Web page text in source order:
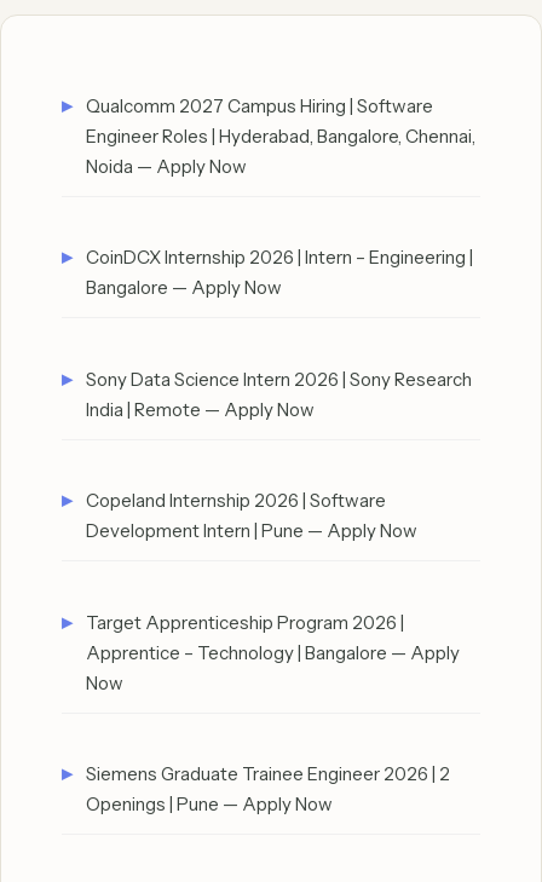
Qualcomm 2027 Campus Hiring | Software
Engineer Roles | Hyderabad, Bangalore, Chennai,
Noida — Apply Now
CoinDCX Internship 2026 | Intern – Engineering |
Bangalore — Apply Now
Sony Data Science Intern 2026 | Sony Research
India | Remote — Apply Now
Copeland Internship 2026 | Software
Development Intern | Pune — Apply Now
Target Apprenticeship Program 2026 |
Apprentice – Technology | Bangalore — Apply
Now
Siemens Graduate Trainee Engineer 2026 | 2
Openings | Pune — Apply Now